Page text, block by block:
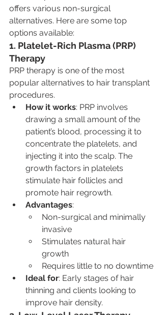
offers various non-surgical
alternatives. Here are some top
options available:
1. Platelet-Rich Plasma (PRP)
Therapy
PRP therapy is one of the most
popular alternatives to hair transplant
procedures.
How it works: PRP involves
drawing a small amount of the
patient’s blood, processing it to
concentrate the platelets, and
injecting it into the scalp. The
growth factors in platelets
stimulate hair follicles and
promote hair regrowth.
Advantages:
Non-surgical and minimally
invasive
Stimulates natural hair
growth
Requires little to no downtime
Ideal for: Early stages of hair
thinning and clients looking to
improve hair density.